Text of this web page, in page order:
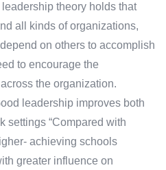
theory holds that
all kinds of organizations,
on others to accomplish
to encourage the
the organization.
leadership improves both
settings “Compared with
achieving schools
greater influence on